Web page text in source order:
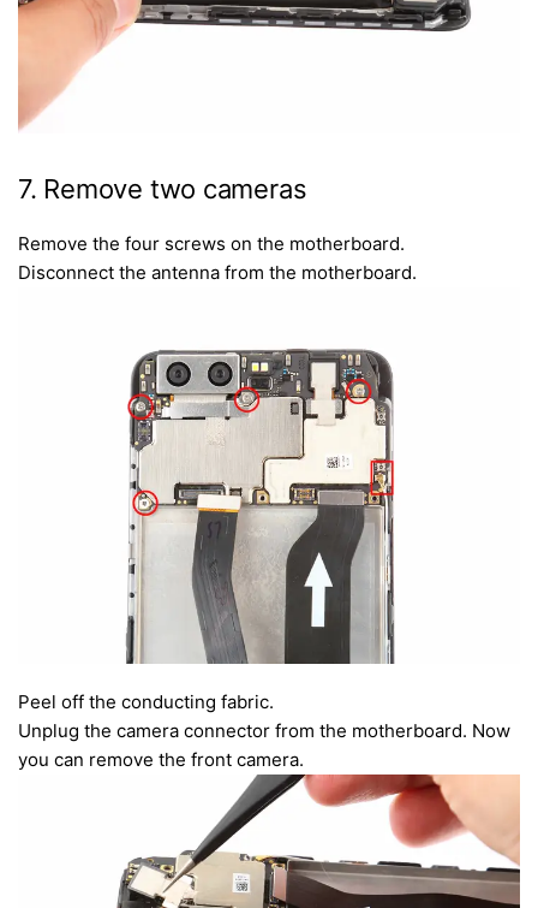
7. Remove two cameras
Remove the four screws on the motherboard.
Disconnect the antenna from the motherboard.
Peel off the conducting fabric.
Unplug the camera connector from the motherboard. Now
you can remove the front camera.